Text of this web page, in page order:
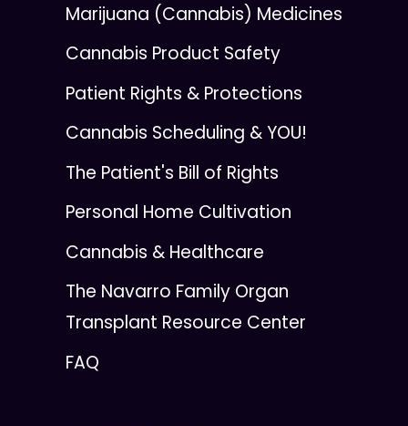
Marijuana (Cannabis) Medicines
Cannabis Product Safety
Patient Rights & Protections
Cannabis Scheduling & YOU!
The Patient's Bill of Rights
Personal Home Cultivation
Cannabis & Healthcare
The Navarro Family Organ
Transplant Resource Center
FAQ